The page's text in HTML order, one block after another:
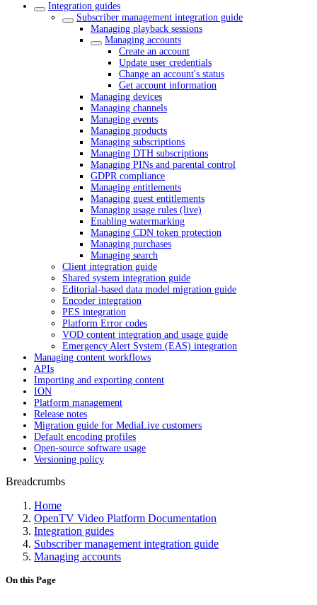
Integration guides
Subscriber management integration guide
Managing playback sessions
Managing accounts
Create an account
Update user credentials
Change an account's status
Get account information
Managing devices
Managing channels
Managing events
Managing products
Managing subscriptions
Managing DTH subscriptions
Managing PINs and parental control
GDPR compliance
Managing entitlements
Managing guest entitlements
Managing usage rules (live)
Enabling watermarking
Managing CDN token protection
Managing purchases
Managing search
Client integration guide
Shared system integration guide
Editorial-based data model migration guide
Encoder integration
PES integration
Platform Error codes
VOD content integration and usage guide
Emergency Alert System (EAS) integration
Managing content workflows
APIs
Importing and exporting content
ION
Platform management
Release notes
Migration guide for MediaLive customers
Default encoding profiles
Open-source software usage
Versioning policy
Breadcrumbs
Home
OpenTV Video Platform Documentation
Integration guides
Subscriber management integration guide
Managing accounts
On this Page